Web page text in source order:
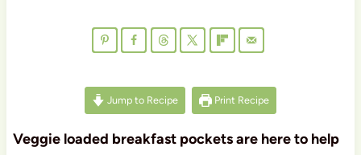
Jump to Recipe Print Recipe
Veggie loaded breakfast pockets are here to help